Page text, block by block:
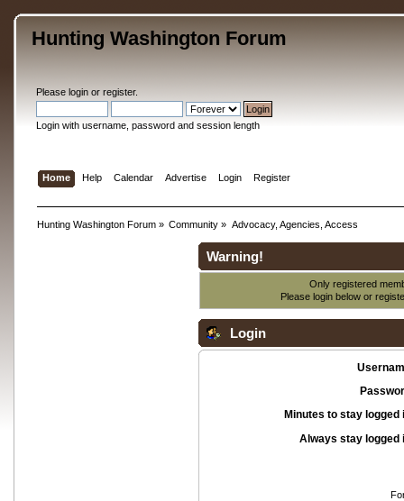
Hunting Washington Forum
Please loginor register.
Login with username, password and session length
Home Help Calendar Advertise Login Register
Hunting Washington Forum» Community » Advocacy, Agencies, Access
Warning!
Only registered
Please login below or
Login
Minutes to stay logged
Always stay logged